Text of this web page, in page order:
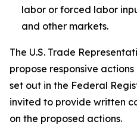
labor or forced labor
and other markets.
The U.S. Trade
propose responsive
set out in the Federal
invited to provide written
on the proposed actions.